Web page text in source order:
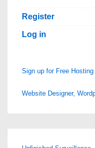
Register
Log in
Sign up for Free Hosting
Website Designer,